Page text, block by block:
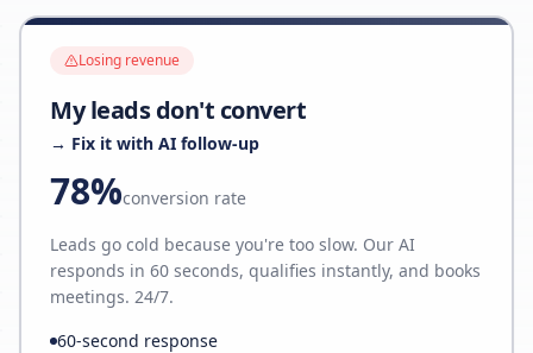
Losing revenue
My leads don't convert
→ Fix it with AI follow-up
78%conversion rate
Leads go cold because you're too slow. Our AI
responds in 60 seconds, qualifies instantly, and books
meetings. 24/7.
60-second response